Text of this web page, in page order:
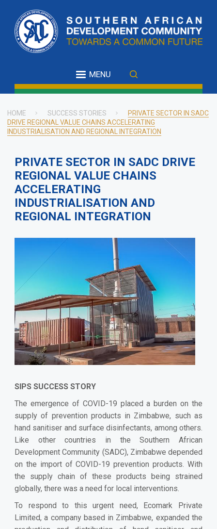
main
content
MENU
Breadcrumb
HOME SUCCESS STORIES
PRIVATE SECTOR IN SADC
DRIVE REGIONAL VALUE CHAINS ACCELERATING
INDUSTRIALISATION AND REGIONAL INTEGRATION
PRIVATE SECTOR IN SADC DRIVE
REGIONAL VALUE CHAINS
ACCELERATING
INDUSTRIALISATION AND
REGIONAL INTEGRATION
SIPS SUCCESS STORY
The emergence of COVID-19 placed a burden on the
supply of prevention products in Zimbabwe, such as
hand sanitiser and surface disinfectants, among others.
Like other countries in the Southern African
Development Community (SADC), Zimbabwe depended
on the import of COVID-19 prevention products. With
the supply chain of these products being strained
globally, there was a need for local interventions.
To respond to this urgent need, Ecomark Private
Limited, a company based in Zimbabwe, expanded the